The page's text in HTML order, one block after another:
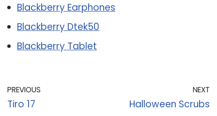
Blackberry Earphones
Blackberry Dtek50
Blackberry Tablet
PREVIOUS
Tiro 17
NEXT
Halloween Scrubs